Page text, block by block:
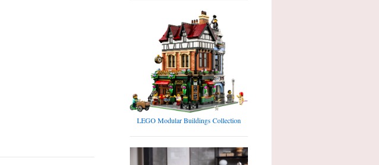
LEGO Modular Buildings Collection